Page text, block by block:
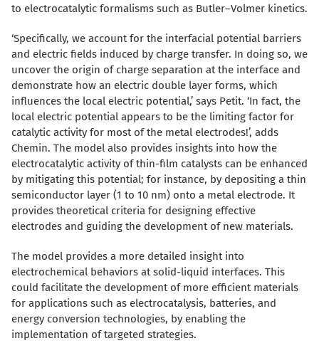
to electrocatalytic formalisms such as Butler–Volmer kinetics.
‘Specifically, we account for the interfacial potential barriers
and electric fields induced by charge transfer. In doing so, we
uncover the origin of charge separation at the interface and
demonstrate how an electric double layer forms, which
influences the local electric potential,’ says Petit. ‘In fact, the
local electric potential appears to be the limiting factor for
catalytic activity for most of the metal electrodes!’, adds
Chemin. The model also provides insights into how the
electrocatalytic activity of thin-film catalysts can be enhanced
by mitigating this potential; for instance, by depositing a thin
semiconductor layer (1 to 10 nm) onto a metal electrode. It
provides theoretical criteria for designing effective
electrodes and guiding the development of new materials.
The model provides a more detailed insight into
electrochemical behaviors at solid-liquid interfaces. This
could facilitate the development of more efficient materials
for applications such as electrocatalysis, batteries, and
energy conversion technologies, by enabling the
implementation of targeted strategies.